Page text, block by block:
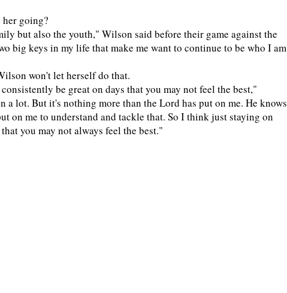
going?
but also the youth," Wilson said before their game against the
big keys in my life that make me want to continue to be who I am
won't let herself do that.
be great on days that you may not feel the best,"
a lot. But it's nothing more than the Lord has put on me. He knows
on me to understand and tackle that. So I think just staying on
you may not always feel the best."